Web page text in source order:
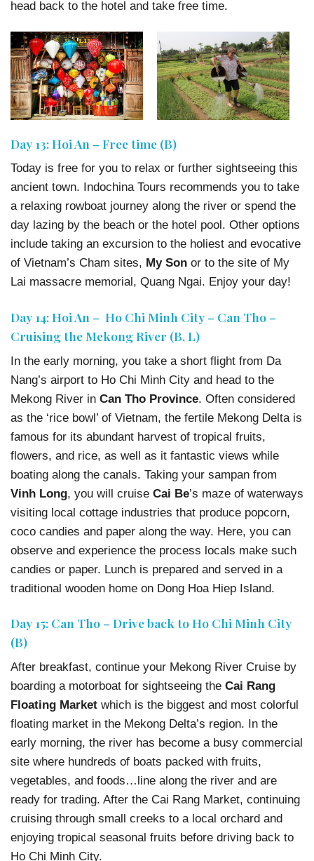
head back to the hotel and take free time.
Day 13: Hoi An – Free time (B)
Today is free for you to relax or further sightseeing this
ancient town. Indochina Tours recommends you to take
a relaxing rowboat journey along the river or spend the
day lazing by the beach or the hotel pool. Other options
include taking an excursion to the holiest and evocative
of Vietnam’s Cham sites, My Son or to the site of My
Lai massacre memorial, Quang Ngai. Enjoy your day!
Day 14: Hoi An – Ho Chi Minh City – Can Tho –
Cruising the Mekong River (B, L)
In the early morning, you take a short flight from Da
Nang’s airport to Ho Chi Minh City and head to the
Mekong River in Can Tho Province. Often considered
as the ‘rice bowl’ of Vietnam, the fertile Mekong Delta is
famous for its abundant harvest of tropical fruits,
flowers, and rice, as well as it fantastic views while
boating along the canals. Taking your sampan from
Vinh Long, you will cruise Cai Be’s maze of waterways
visiting local cottage industries that produce popcorn,
coco candies and paper along the way. Here, you can
observe and experience the process locals make such
candies or paper. Lunch is prepared and served in a
traditional wooden home on Dong Hoa Hiep Island.
Day 15: Can Tho – Drive back to Ho Chi Minh City
(B)
After breakfast, continue your Mekong River Cruise by
boarding a motorboat for sightseeing the Cai Rang
Floating Market which is the biggest and most colorful
floating market in the Mekong Delta’s region. In the
early morning, the river has become a busy commercial
site where hundreds of boats packed with fruits,
vegetables, and foods…line along the river and are
ready for trading. After the Cai Rang Market, continuing
cruising through small creeks to a local orchard and
enjoying tropical seasonal fruits before driving back to
Ho Chi Minh City.